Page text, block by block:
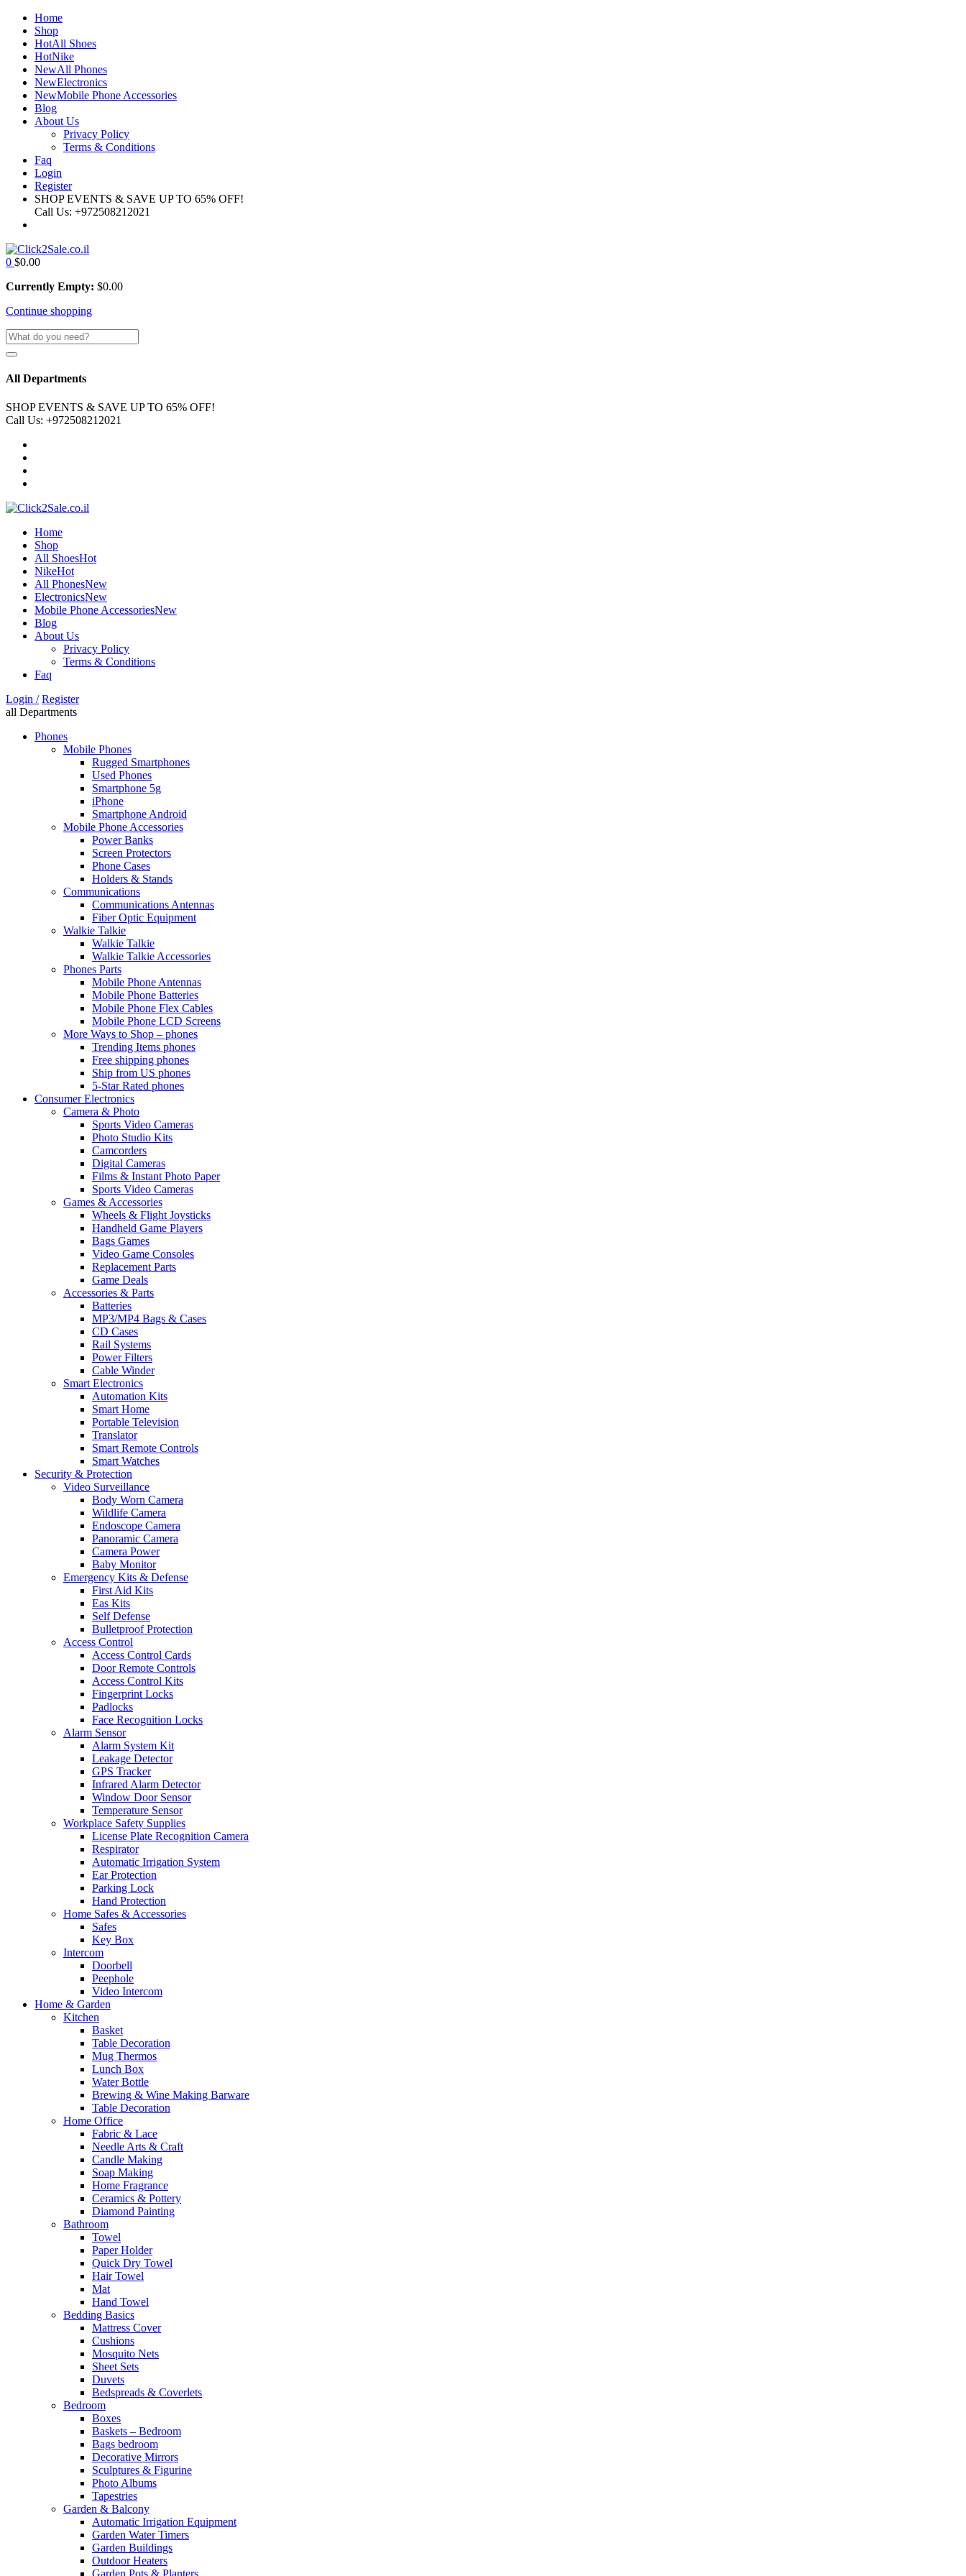
Home
Shop
HotAll Shoes
HotNike
NewAll Phones
NewElectronics
NewMobile Phone Accessories
Blog
About Us
Privacy Policy
Terms & Conditions
Faq
Login
Register
SHOP EVENTS & SAVE UP TO 65% OFF!
Call Us: +972508212021
0 $0.00
Currently Empty: $0.00
Continue shopping
All Departments
SHOP EVENTS & SAVE UP TO 65% OFF!
Call Us: +972508212021
Home
Shop
All ShoesHot
NikeHot
All PhonesNew
ElectronicsNew
Mobile Phone AccessoriesNew
Blog
About Us
Privacy Policy
Terms & Conditions
Faq
Login / Register
all Departments
Phones
Mobile Phones
Rugged Smartphones
Used Phones
Smartphone 5g
iPhone
Smartphone Android
Mobile Phone Accessories
Power Banks
Screen Protectors
Phone Cases
Holders & Stands
Communications
Communications Antennas
Fiber Optic Equipment
Walkie Talkie
Walkie Talkie
Walkie Talkie Accessories
Phones Parts
Mobile Phone Antennas
Mobile Phone Batteries
Mobile Phone Flex Cables
Mobile Phone LCD Screens
More Ways to Shop – phones
Trending Items phones
Free shipping phones
Ship from US phones
5-Star Rated phones
Consumer Electronics
Camera & Photo
Sports Video Cameras
Photo Studio Kits
Camcorders
Digital Cameras
Films & Instant Photo Paper
Sports Video Cameras
Games & Accessories
Wheels & Flight Joysticks
Handheld Game Players
Bags Games
Video Game Consoles
Replacement Parts
Game Deals
Accessories & Parts
Batteries
MP3/MP4 Bags & Cases
CD Cases
Rail Systems
Power Filters
Cable Winder
Smart Electronics
Automation Kits
Smart Home
Portable Television
Translator
Smart Remote Controls
Smart Watches
Security & Protection
Video Surveillance
Body Worn Camera
Wildlife Camera
Endoscope Camera
Panoramic Camera
Camera Power
Baby Monitor
Emergency Kits & Defense
First Aid Kits
Eas Kits
Self Defense
Bulletproof Protection
Access Control
Access Control Cards
Door Remote Controls
Access Control Kits
Fingerprint Locks
Padlocks
Face Recognition Locks
Alarm Sensor
Alarm System Kit
Leakage Detector
GPS Tracker
Infrared Alarm Detector
Window Door Sensor
Temperature Sensor
Workplace Safety Supplies
License Plate Recognition Camera
Respirator
Automatic Irrigation System
Ear Protection
Parking Lock
Hand Protection
Home Safes & Accessories
Safes
Key Box
Intercom
Doorbell
Peephole
Video Intercom
Home & Garden
Kitchen
Basket
Table Decoration
Mug Thermos
Lunch Box
Water Bottle
Brewing & Wine Making Barware
Table Decoration
Home Office
Fabric & Lace
Needle Arts & Craft
Candle Making
Soap Making
Home Fragrance
Ceramics & Pottery
Diamond Painting
Bathroom
Towel
Paper Holder
Quick Dry Towel
Hair Towel
Mat
Hand Towel
Bedding Basics
Mattress Cover
Cushions
Mosquito Nets
Sheet Sets
Duvets
Bedspreads & Coverlets
Bedroom
Boxes
Baskets – Bedroom
Bags bedroom
Decorative Mirrors
Sculptures & Figurine
Photo Albums
Tapestries
Garden & Balcony
Automatic Irrigation Equipment
Garden Water Timers
Garden Buildings
Outdoor Heaters
Garden Pots & Planters